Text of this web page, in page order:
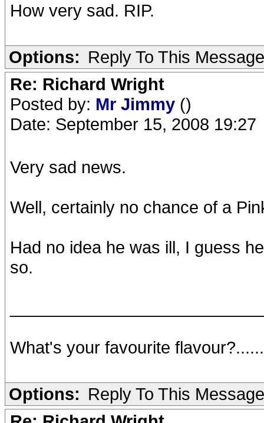
How very sad. RIP.
Options: Reply To This Message
Re: Richard Wright
Posted by: Mr Jimmy ()
Date: September 15, 2008 19:27
Very sad news.
Well, certainly no chance of a
Had no idea he was ill, I guess
so.
What's your favourite
Options: Reply To This Message